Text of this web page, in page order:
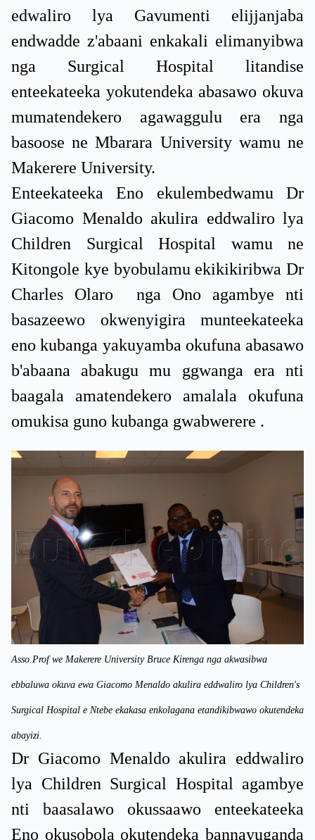
edwaliro lya Gavumenti elijjanjaba
endwadde z'abaani enkakali elimanyibwa
nga Surgical Hospital litandise
enteekateeka yokutendeka abasawo okuva
mumatendekero agawaggulu era nga
basoose ne Mbarara University wamu ne
Makerere University.
Enteekateeka Eno ekulembedwamu Dr
Giacomo Menaldo akulira eddwaliro lya
Children Surgical Hospital wamu ne
Kitongole kye byobulamu ekikikiribwa Dr
Charles Olaro nga Ono agambye nti
basazeewo okwenyigira munteekateeka
eno kubanga yakuyamba okufuna abasawo
b'abaana abakugu mu ggwanga era nti
baagala amatendekero amalala okufuna
omukisa guno kubanga gwabwerere .
Asso.Prof we Makerere University Bruce Kirenga nga akwasibwa
ebbaluwa okuva ewa Giacomo Menaldo akulira eddwaliro lya Children's
Surgical Hospital e Ntebe ekakasa enkolagana etandikibwawo okutendeka
abayizi.
Dr Giacomo Menaldo akulira eddwaliro
lya Children Surgical Hospital agambye
nti baasalawo okussaawo enteekateeka
Eno okusobola okutendeka bannayuganda